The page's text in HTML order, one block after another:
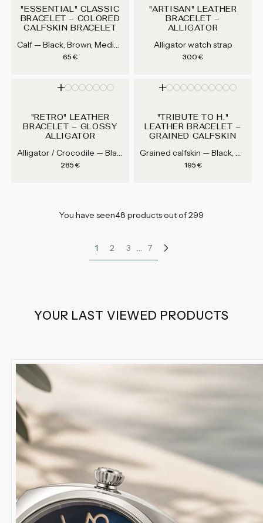
"ESSENTIAL" CLASSIC
BRACELET – COLORED
CALFSKIN BRACELET
Calf — Black, Brown, Medium Brown, Grey...
Regular price
65 €
"ARTISAN" LEATHER
BRACELET –
ALLIGATOR
Alligator watch strap
Regular price
300 €
"RETRO" LEATHER
BRACELET – GLOSSY
ALLIGATOR
Alligator / Crocodile — Black, Blue, Green, Brown...
Regular price
285 €
"TRIBUTE TO H."
LEATHER BRACELET –
GRAINED CALFSKIN
Grained calfskin — Black, White, Grey, Navy Blue...
Regular price
195 €
You have seen48 products out of 299
1 2 3 … 7
YOUR LAST VIEWED PRODUCTS